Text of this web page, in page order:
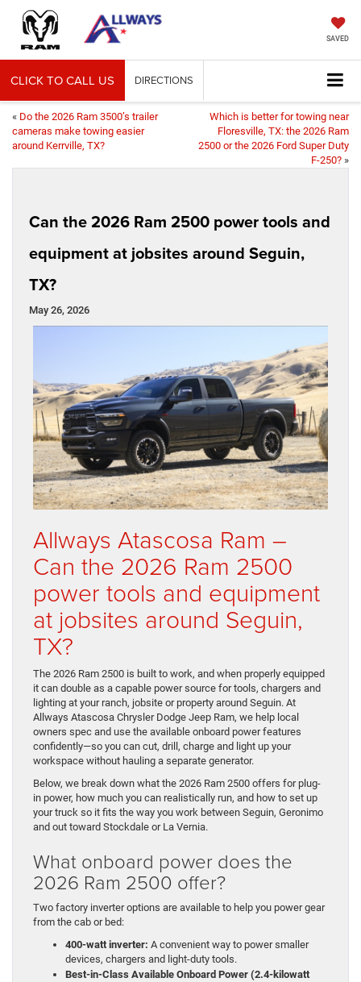
SAVED
CLICK TO CALL US DIRECTIONS
« Do the 2026 Ram 3500’s trailer
cameras make towing easier
around Kerrville, TX?
Which is better for towing near
Floresville, TX: the 2026 Ram
2500 or the 2026 Ford Super Duty
F-250? »
Can the 2026 Ram 2500 power tools and
equipment at jobsites around Seguin,
TX?
May 26, 2026
Allways Atascosa Ram –
Can the 2026 Ram 2500
power tools and equipment
at jobsites around Seguin,
TX?
The 2026 Ram 2500 is built to work, and when properly equipped
it can double as a capable power source for tools, chargers and
lighting at your ranch, jobsite or property around Seguin. At
Allways Atascosa Chrysler Dodge Jeep Ram, we help local
owners spec and use the available onboard power features
confidently—so you can cut, drill, charge and light up your
workspace without hauling a separate generator.
Below, we break down what the 2026 Ram 2500 offers for plug-
in power, how much you can realistically run, and how to set up
your truck so it fits the way you work between Seguin, Geronimo
and out toward Stockdale or La Vernia.
What onboard power does the
2026 Ram 2500 offer?
Two factory inverter options are available to help you power gear
from the cab or bed:
400-watt inverter: A convenient way to power smaller
devices, chargers and light-duty tools.
Best-in-Class Available Onboard Power (2.4-kilowatt